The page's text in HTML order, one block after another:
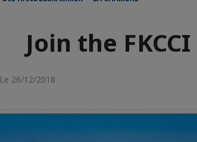
Join the
Le 26/12/2018